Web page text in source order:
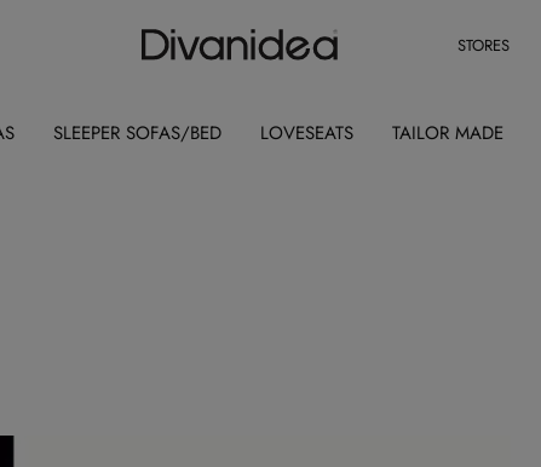
STORES
SLEEPER SOFAS/BED LOVESEATS TAILOR MADE